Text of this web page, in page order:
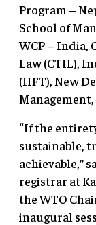
Program –
School of
WCP – India,
Law (CTIL),
(IIFT), New
“If the
sustainable,
achievable,”
registrar at
the WTO
inaugural